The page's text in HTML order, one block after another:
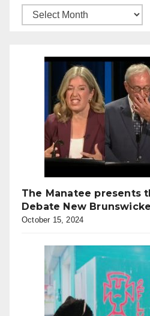
The Manatee presents
Debate New
October 15, 2024